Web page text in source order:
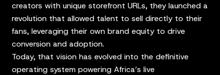
creators with unique storefront URLs, they launched a
revolution that allowed talent to sell directly to their
fans, leveraging their own brand equity to drive
conversion and adoption.
Today, that vision has evolved into the definitive
operating system powering Africa’s live